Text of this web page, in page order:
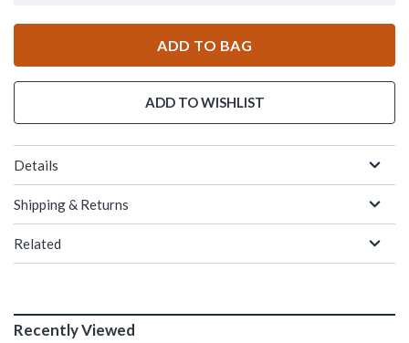
ADD TO BAG
ADD TO WISHLIST
Details
Shipping & Returns
Related
Recently Viewed